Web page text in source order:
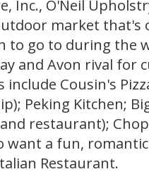
Inc., O'Neil
market that's
to go to during the
and Avon rival for
Cousin's
Peking Kitchen;
and restaurant);
a fun,
Restaurant.